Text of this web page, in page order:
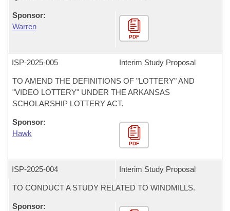
Sponsor:
Warren
PDF
ISP-2025-005 Interim Study Proposal
TO AMEND THE DEFINITIONS OF "LOTTERY" AND
"VIDEO LOTTERY" UNDER THE ARKANSAS
SCHOLARSHIP LOTTERY ACT.
Sponsor:
Hawk
PDF
ISP-2025-004 Interim Study Proposal
TO CONDUCT A STUDY RELATED TO WINDMILLS.
Sponsor: